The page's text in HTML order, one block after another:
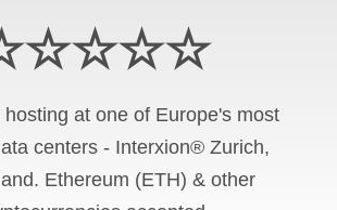
hosting at one of Europe's most
centers - Interxion® Zurich,
Ethereum (ETH) & other